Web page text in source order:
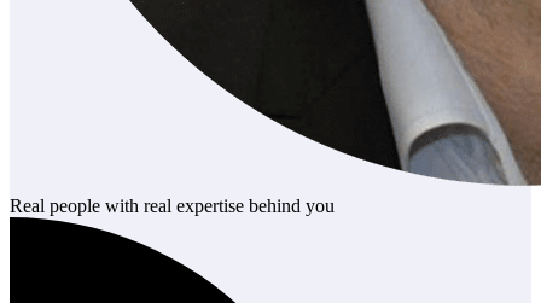
Real people with real expertise behind you